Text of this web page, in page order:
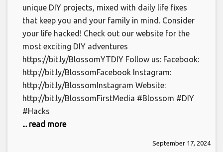
unique DIY projects, mixed with daily life fixes
that keep you and your family in mind. Consider
your life hacked! Check out our website for the
most exciting DIY adventures
https://bit.ly/BlossomYTDIY Follow us: Facebook:
http://bit.ly/BlossomFacebook Instagram:
http://bit.ly/BlossomInstagram Website:
http://bit.ly/BlossomFirstMedia #Blossom #DIY
#Hacks
... read more
September 17, 2024